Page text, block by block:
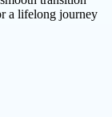
a lifelong journey